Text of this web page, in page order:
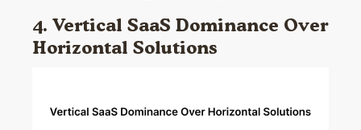
4. Vertical SaaS Dominance Over
Horizontal Solutions